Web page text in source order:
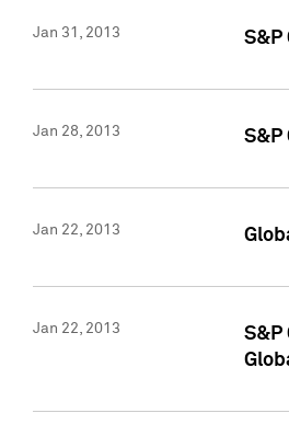
Jan 31, 2013 S&P
Jan 28, 2013 S&P
Jan 22, 2013
Jan 22, 2013
S&P